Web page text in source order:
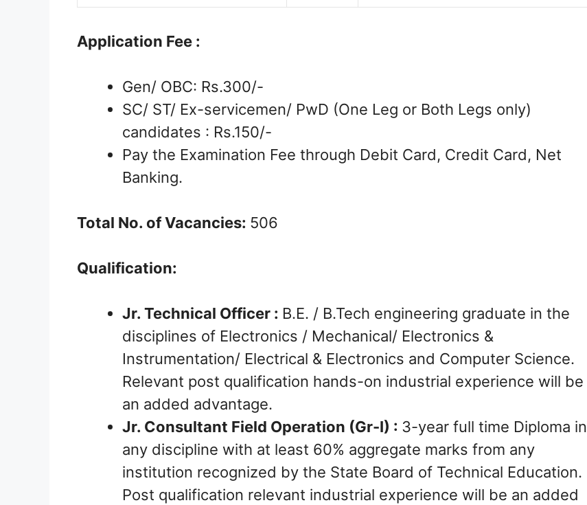
Application Fee :
Gen/ OBC: Rs.300/-
SC/ ST/ Ex-servicemen/ PwD (One Leg or Both Legs only)
candidates : Rs.150/-
Pay the Examination Fee through Debit Card, Credit Card, Net
Banking.
Total No. of Vacancies: 506
Qualification:
Jr. Technical Officer : B.E. / B.Tech engineering graduate in the
disciplines of Electronics / Mechanical/ Electronics &
Instrumentation/ Electrical & Electronics and Computer Science.
Relevant post qualification hands-on industrial experience will be
an added advantage.
Jr. Consultant Field Operation (Gr-I) : 3-year full time Diploma in
any discipline with at least 60% aggregate marks from any
institution recognized by the State Board of Technical Education.
Post qualification relevant industrial experience will be an added